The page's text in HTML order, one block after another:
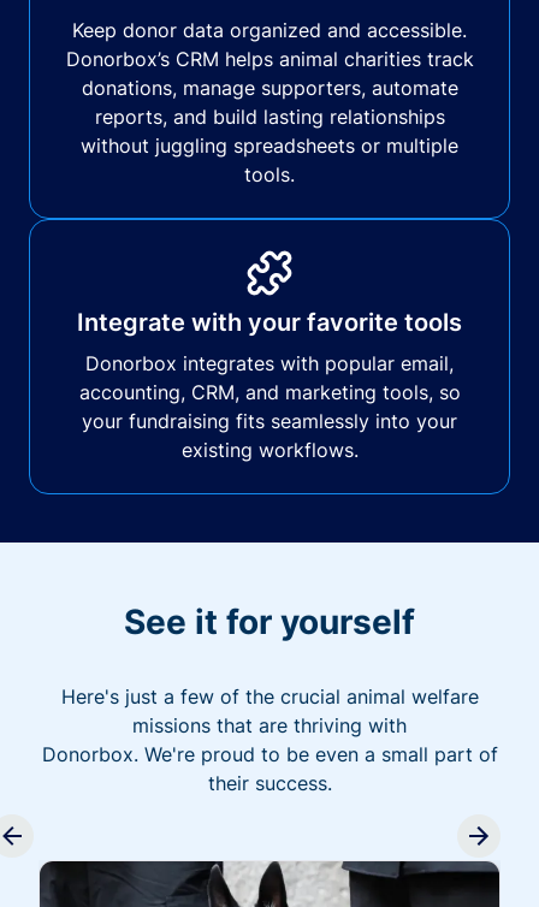
Keep donor data organized and accessible.
Donorbox’s CRM helps animal charities track
donations, manage supporters, automate
reports, and build lasting relationships
without juggling spreadsheets or multiple
tools.
Integrate with your favorite tools
Donorbox integrates with popular email,
accounting, CRM, and marketing tools, so
your fundraising fits seamlessly into your
existing workflows.
See it for yourself
Here's just a few of the crucial animal welfare
missions that are thriving with
Donorbox. We're proud to be even a small part of
their success.